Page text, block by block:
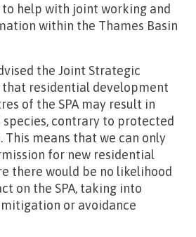
help with joint working and
within the Thames Basin
the Joint Strategic
that residential development
of the SPA may result in
contrary to protected
This means that we can only
for new residential
there would be no likelihood
on the SPA, taking into
or avoidance